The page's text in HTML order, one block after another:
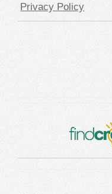
Privacy Policy